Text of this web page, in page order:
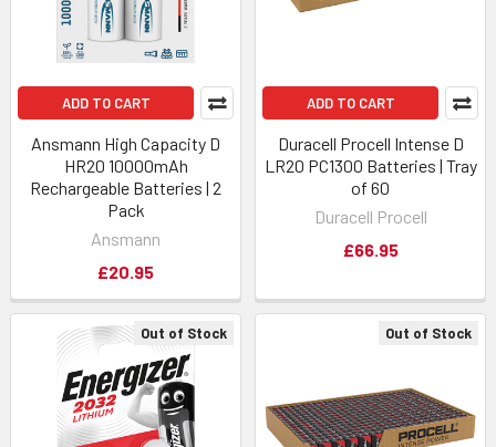
Out of Stock
ADD TO CART
Ansmann High Capacity D
HR20 10000mAh
Rechargeable Batteries | 2
Pack
Ansmann
£20.95
Out of Stock
ADD TO CART
Duracell Procell Intense D
LR20 PC1300 Batteries | Tray
of 60
Duracell Procell
£66.95